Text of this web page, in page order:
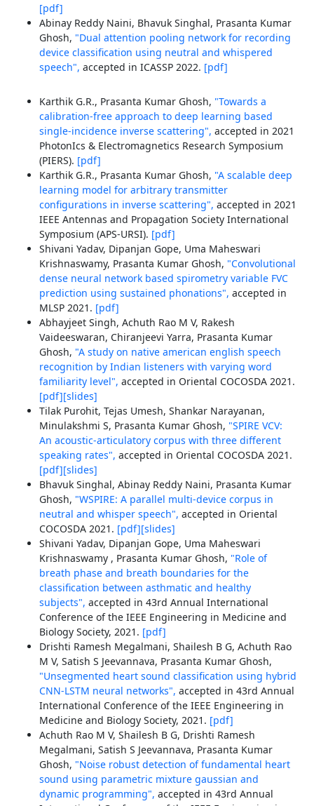
[pdf]
Abinay Reddy Naini, Bhavuk Singhal, Prasanta Kumar
Ghosh, "Dual attention pooling network for recording
device classification using neutral and whispered
speech", accepted in ICASSP 2022. [pdf]
Karthik G.R., Prasanta Kumar Ghosh, "Towards a
calibration-free approach to deep learning based
single-incidence inverse scattering", accepted in 2021
PhotonIcs & Electromagnetics Research Symposium
(PIERS). [pdf]
Karthik G.R., Prasanta Kumar Ghosh, "A scalable deep
learning model for arbitrary transmitter
configurations in inverse scattering", accepted in 2021
IEEE Antennas and Propagation Society International
Symposium (APS-URSI). [pdf]
Shivani Yadav, Dipanjan Gope, Uma Maheswari
Krishnaswamy, Prasanta Kumar Ghosh, "Convolutional
dense neural network based spirometry variable FVC
prediction using sustained phonations", accepted in
MLSP 2021. [pdf]
Abhayjeet Singh, Achuth Rao M V, Rakesh
Vaideeswaran, Chiranjeevi Yarra, Prasanta Kumar
Ghosh, "A study on native american english speech
recognition by Indian listeners with varying word
familiarity level", accepted in Oriental COCOSDA 2021.
[pdf][slides]
Tilak Purohit, Tejas Umesh, Shankar Narayanan,
Minulakshmi S, Prasanta Kumar Ghosh, "SPIRE VCV:
An acoustic-articulatory corpus with three different
speaking rates", accepted in Oriental COCOSDA 2021.
[pdf][slides]
Bhavuk Singhal, Abinay Reddy Naini, Prasanta Kumar
Ghosh, "WSPIRE: A parallel multi-device corpus in
neutral and whisper speech", accepted in Oriental
COCOSDA 2021. [pdf][slides]
Shivani Yadav, Dipanjan Gope, Uma Maheswari
Krishnaswamy , Prasanta Kumar Ghosh, "Role of
breath phase and breath boundaries for the
classification between asthmatic and healthy
subjects", accepted in 43rd Annual International
Conference of the IEEE Engineering in Medicine and
Biology Society, 2021. [pdf]
Drishti Ramesh Megalmani, Shailesh B G, Achuth Rao
M V, Satish S Jeevannava, Prasanta Kumar Ghosh,
"Unsegmented heart sound classification using hybrid
CNN-LSTM neural networks", accepted in 43rd Annual
International Conference of the IEEE Engineering in
Medicine and Biology Society, 2021. [pdf]
Achuth Rao M V, Shailesh B G, Drishti Ramesh
Megalmani, Satish S Jeevannava, Prasanta Kumar
Ghosh, "Noise robust detection of fundamental heart
sound using parametric mixture gaussian and
dynamic programming", accepted in 43rd Annual